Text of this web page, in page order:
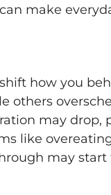
make
how you
others
may drop,
like
may start